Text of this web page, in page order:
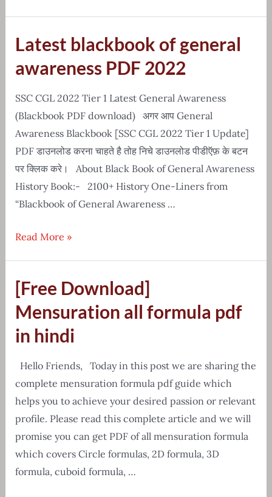
Modern
Indian
Notes
Latest blackbook of general
awareness PDF 2022
SSC CGL 2022 Tier 1 Latest General Awareness
(Blackbook PDF download) अगर आप General
Awareness Blackbook [SSC CGL 2022 Tier 1 Update]
PDF डाउनलोड करना चाहते है तोह निचे डाउनलोड पीडीऍफ़ के बटन
पर क्लिक करे। About Black Book of General Awareness
History Book:- 2100+ History One-Liners from
“Blackbook of General Awareness …
Latest
general
awareness
2022
Read More »
[Free Download]
Mensuration all formula pdf
in hindi
Hello Friends, Today in this post we are sharing the
complete mensuration formula pdf guide which
helps you to achieve your desired passion or relevant
profile. Please read this complete article and we will
promise you can get PDF of all mensuration formula
which covers Circle formulas, 2D formula, 3D
formula, cuboid formula, …